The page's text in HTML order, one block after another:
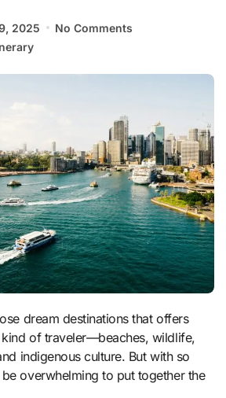
2025
No Comments
of traveler—beaches, wildlife,
indigenous culture. But with so
overwhelming to put together the